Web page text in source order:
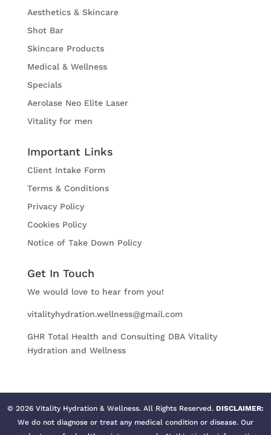
Aesthetics & Skincare
Shot Bar
Skincare Products
Medical & Wellness
Specials
Aerolase Neo Elite Laser
Vitality for men
Important Links
Client Intake Form
Terms & Conditions
Privacy Policy
Cookies Policy
Notice of Take Down Policy
Get In Touch
We would love to hear from you!
vitalityhydration.wellness@gmail.com
GHR Total Health and Consulting DBA Vitality
Hydration and Wellness
© 2026 Vitality Hydration & Wellness. All Rights Reserved. DISCLAIMER:
We do not diagnose or treat any medical condition or disease. Our